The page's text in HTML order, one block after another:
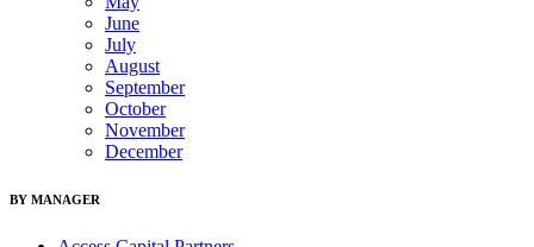
June
July
August
September
October
November
December
BY MANAGER